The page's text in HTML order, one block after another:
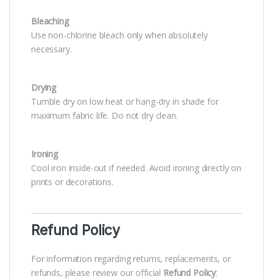
Bleaching
Use non-chlorine bleach only when absolutely
necessary.
Drying
Tumble dry on low heat or hang-dry in shade for
maximum fabric life. Do not dry clean.
Ironing
Cool iron inside-out if needed. Avoid ironing directly on
prints or decorations.
Refund Policy
For information regarding returns, replacements, or
refunds, please review our official Refund Policy: